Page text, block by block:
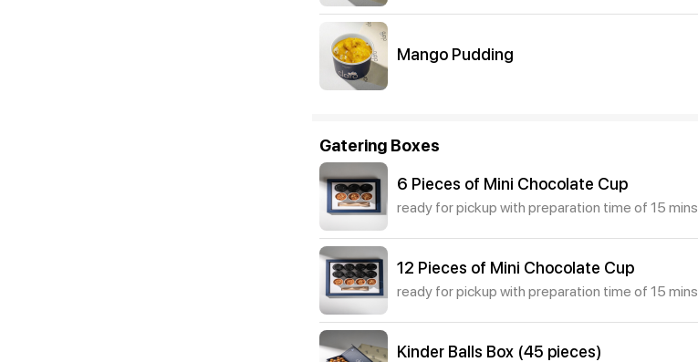
Mango Pudding
Gatering Boxes
6 Pieces of Mini Chocolate Cup
ready for pickup with preparation time of 15 mins
12 Pieces of Mini Chocolate Cup
ready for pickup with preparation time of 15 mins
Kinder Balls Box (45 pieces)